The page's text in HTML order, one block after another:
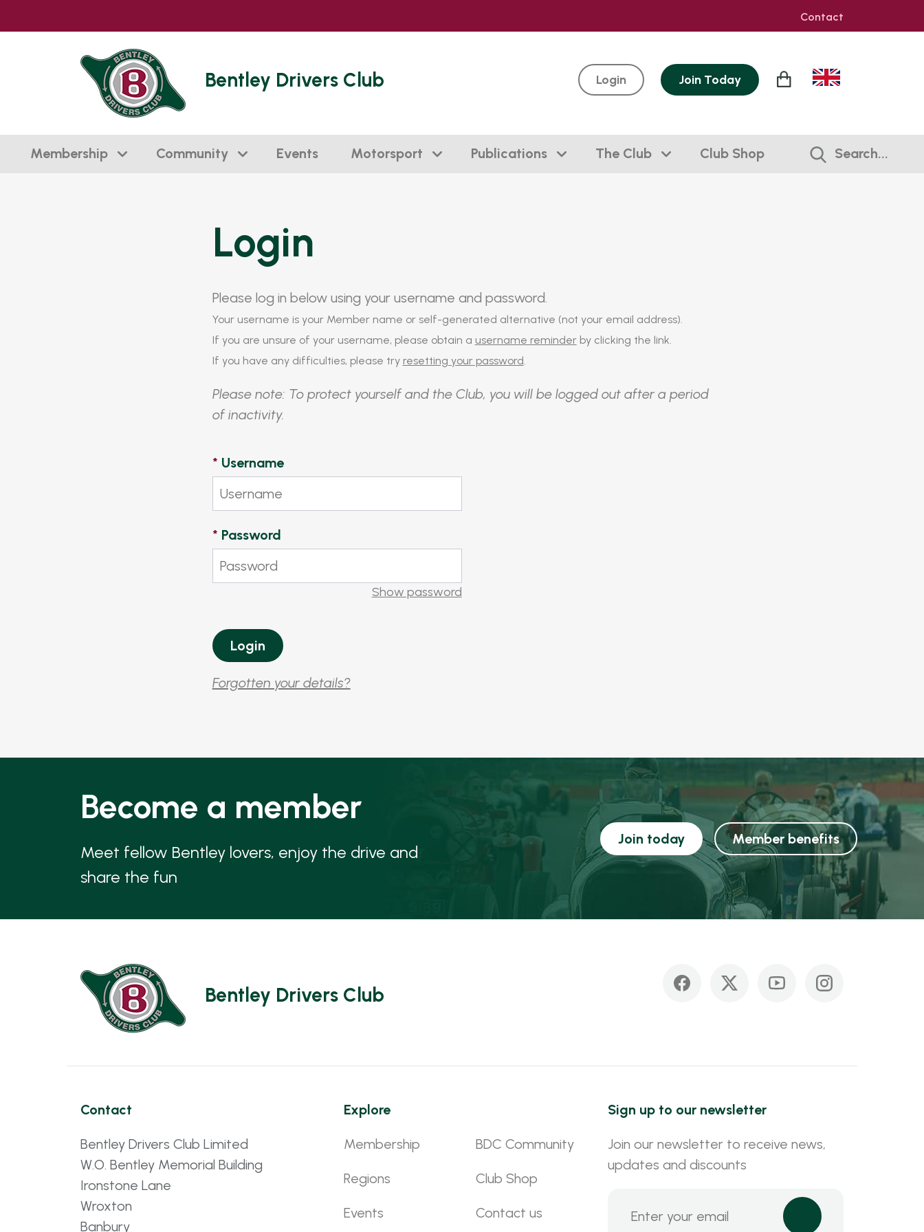
Contact
Bentley Drivers Club Login Join Today
Membership Community Events Motorsport Publications The Club Club Shop Search...
Login
Please log in below using your username and password.
Your username is your Member name or self-generated alternative (not your email address).
If you are unsure of your username, please obtain a username reminderby clicking the link.
If you have any difficulties, please try resetting your password.
Please note: To protect yourself and the Club, you will be logged out after a period
of inactivity.
* Username
* Password
Show password
Forgotten your details?
Become a member
Meet fellow Bentley lovers, enjoy the drive and
share the fun
Join today Member benefits
Bentley Drivers Club
Contact
Bentley Drivers Club Limited
W.O. Bentley Memorial Building
Ironstone Lane
Wroxton
Banbury
Explore
Membership
Regions
Events
BDC Community
Club Shop
Contact us
Sign up to our newsletter
Join our newsletter to receive news,
updates and discounts